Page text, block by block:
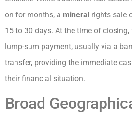
on for months, a mineral rights sale
15 to 30 days. At the time of closing,
lump-sum payment, usually via a
transfer, providing the immediate
their financial situation.
Broad